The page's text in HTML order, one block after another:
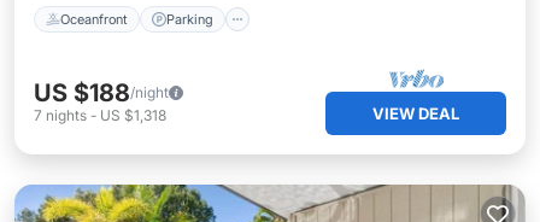
Oceanfront Parking
US $188/night
7 nights - US $1,318 VIEW DEAL